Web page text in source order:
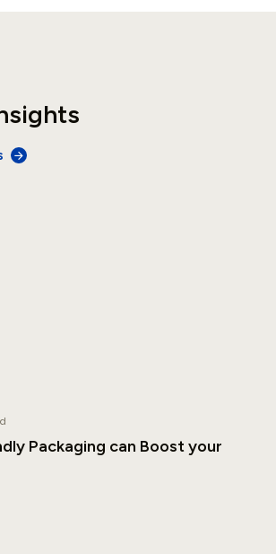
Packaging can Boost your